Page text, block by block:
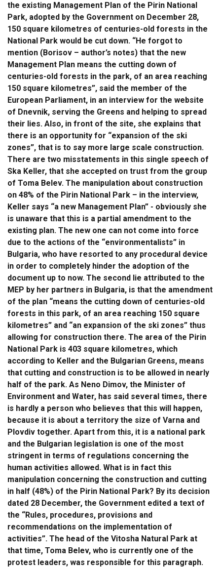
the existing Management Plan of the Pirin National
Park, adopted by the Government on December 28,
150 square kilometres of centuries-old forests in the
National Park would be cut down. “He forgot to
mention (Borisov – author’s notes) that the new
Management Plan means the cutting down of
centuries-old forests in the park, of an area reaching
150 square kilometres”, said the member of the
European Parliament, in an interview for the website
of Dnevnik, serving the Greens and helping to spread
their lies. Also, in front of the site, she explains that
there is an opportunity for “expansion of the ski
zones”, that is to say more large scale construction.
There are two misstatements in this single speech of
Ska Keller, that she accepted on trust from the group
of Toma Belev. The manipulation about construction
on 48% of the Pirin National Park – in the interview,
Keller says “a new Management Plan” - obviously she
is unaware that this is a partial amendment to the
existing plan. The new one can not come into force
due to the actions of the “environmentalists” in
Bulgaria, who have resorted to any procedural device
in order to completely hinder the adoption of the
document up to now. The second lie attributed to the
MEP by her partners in Bulgaria, is that the amendment
of the plan “means the cutting down of centuries-old
forests in this park, of an area reaching 150 square
kilometres” and “an expansion of the ski zones” thus
allowing for construction there. The area of the Pirin
National Park is 403 square kilometres, which
according to Keller and the Bulgarian Greens, means
that cutting and construction is to be allowed in nearly
half of the park. As Neno Dimov, the Minister of
Environment and Water, has said several times, there
is hardly a person who believes that this will happen,
because it is about a territory the size of Varna and
Plovdiv together. Apart from this, it is a national park
and the Bulgarian legislation is one of the most
stringent in terms of regulations concerning the
human activities allowed. What is in fact this
manipulation concerning the construction and cutting
in half (48%) of the Pirin National Park? By its decision
dated 28 December, the Government edited a text of
the “Rules, procedures, provisions and
recommendations on the implementation of
activities”. The head of the Vitosha Natural Park at
that time, Toma Belev, who is currently one of the
protest leaders, was responsible for this paragraph.